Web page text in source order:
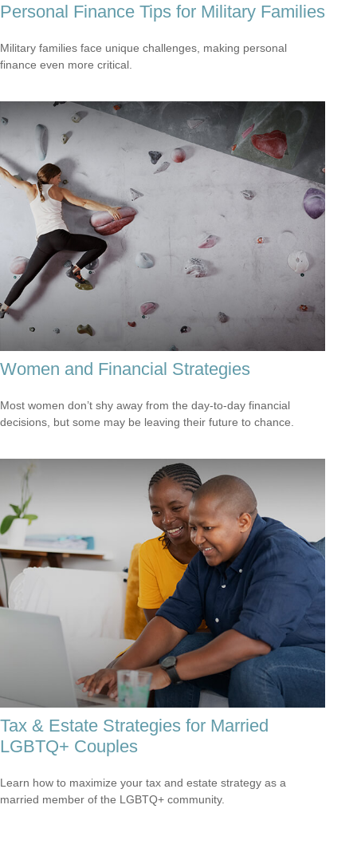
Personal Finance Tips for Military Families
Military families face unique challenges, making personal
finance even more critical.
Women and Financial Strategies
Most women don’t shy away from the day-to-day financial
decisions, but some may be leaving their future to chance.
Tax & Estate Strategies for Married
LGBTQ+ Couples
Learn how to maximize your tax and estate strategy as a
married member of the LGBTQ+ community.